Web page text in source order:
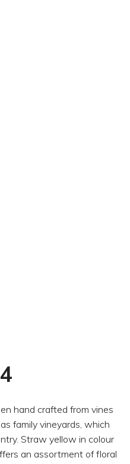
hand crafted from vines
family vineyards, which
Straw yellow in colour
an assortment of floral